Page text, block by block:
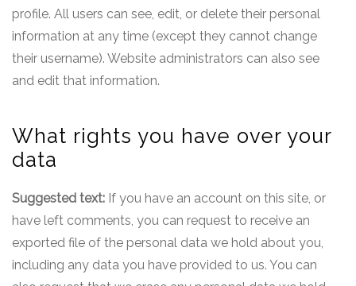
profile. All users can see, edit, or delete their personal
information at any time (except they cannot change
their username). Website administrators can also see
and edit that information.
What rights you have over your
data
Suggested text: If you have an account on this site, or
have left comments, you can request to receive an
exported file of the personal data we hold about you,
including any data you have provided to us. You can